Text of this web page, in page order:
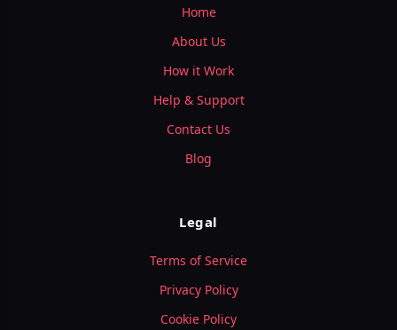
Home
About Us
How it Work
Help & Support
Contact Us
Blog
Legal
Terms of Service
Privacy Policy
Cookie Policy